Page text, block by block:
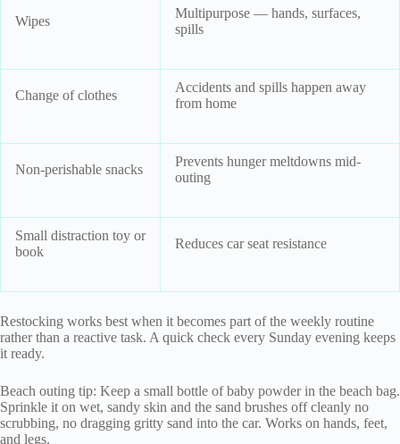
Wipes
Multipurpose — hands, surfaces,
spills
Change of clothes
Accidents and spills happen away
from home
Non-perishable snacks
Prevents hunger meltdowns mid-
outing
Small distraction toy or
book
Reduces car seat resistance
Restocking works best when it becomes part of the weekly routine
rather than a reactive task. A quick check every Sunday evening keeps
it ready.
Beach outing tip: Keep a small bottle of baby powder in the beach bag.
Sprinkle it on wet, sandy skin and the sand brushes off cleanly no
scrubbing, no dragging gritty sand into the car. Works on hands, feet,
and legs.